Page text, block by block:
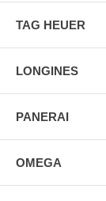
TAG HEUER
LONGINES
PANERAI
OMEGA